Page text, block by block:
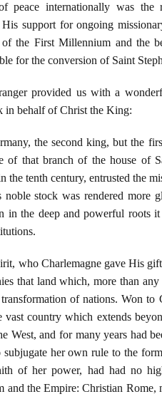
peace internationally was
support for ongoing
the First Millennium and the
for the conversion of Saint
provided us with a
in behalf of Christ the King:
the second king, but the
of that branch of the house of
the tenth century, entrusted the
stock was rendered more
in the deep and powerful roots
who Charlemagne gave His
that land which, more than
of nations. Won
country which extends
West, and for many years had
subjugate her own rule to the
of her power, had had no
and the Empire: Christian